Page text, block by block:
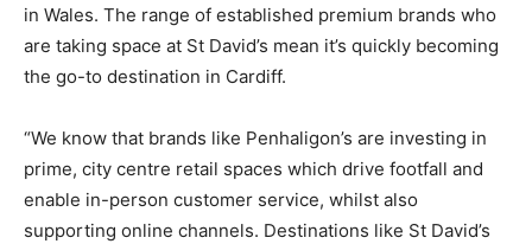
in Wales. The range of established premium brands who
are taking space at St David’s mean it’s quickly becoming
the go-to destination in Cardiff.
“We know that brands like Penhaligon’s are investing in
prime, city centre retail spaces which drive footfall and
enable in-person customer service, whilst also
supporting online channels. Destinations like St David’s